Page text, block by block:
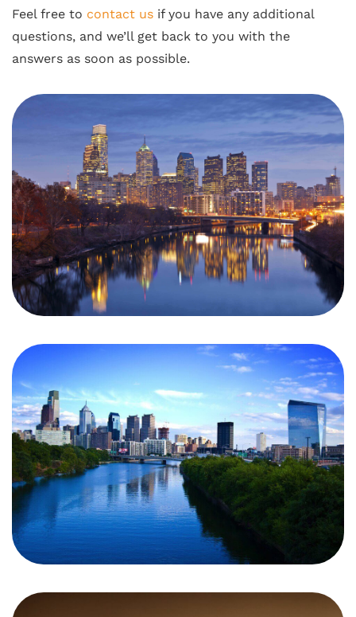
Feel free to contact us if you have any additional
questions, and we’ll get back to you with the
answers as soon as possible.